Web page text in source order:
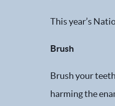
This year’s
Brush
Brush your
harming the